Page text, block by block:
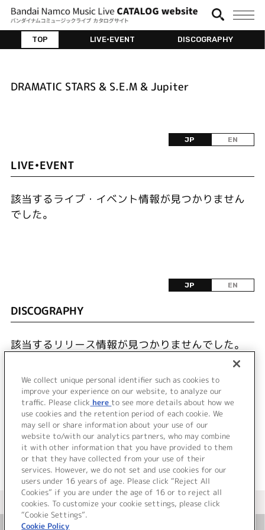
TOP LIVE•EVENT DISCOGRAPHY
DRAMATIC STARS & S.E.M & Jupiter
JP EN
LIVE•EVENT
該当するライブ・イベント情報が見つかりません
でした。
JP EN
DISCOGRAPHY
該当するリリース情報が見つかりませんでした。
JP
＜ カタログサイト トップページへ
We collect unique personal identifier such as cookies to
improve your experience on our website, to analyze our
traffic. Please click here to see more details about how we
use cookies and the retention period of each cookie. We
may sell or share information about your use of our
website to/with our analytics partners, who may combine
it with other information that you have provided to them
or that they have collected from your use of their
services. However, we do not set and use cookies for our
users under 16 years of age. Please click “Reject All
Cookies” if you are under the age of 16 or to reject all
cookies. To customize your cookie settings, please click
“Cookie Settings”.
Cookie Policy